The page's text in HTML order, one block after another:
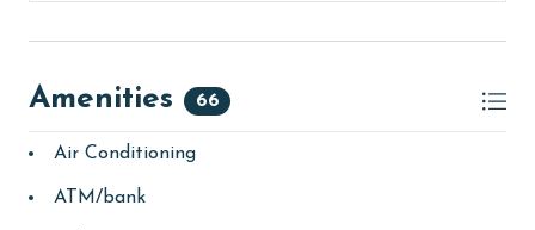
Amenities 66
Air Conditioning
ATM/bank